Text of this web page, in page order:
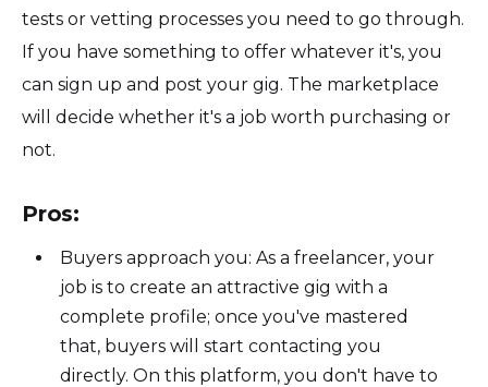
tests or vetting processes you need to go through.
If you have something to offer whatever it's, you
can sign up and post your gig. The marketplace
will decide whether it's a job worth purchasing or
not.
Pros:
Buyers approach you: As a freelancer, your
job is to create an attractive gig with a
complete profile; once you've mastered
that, buyers will start contacting you
directly. On this platform, you don't have to